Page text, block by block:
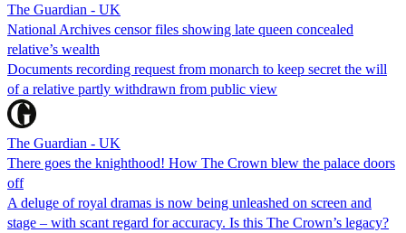
The Guardian - UK
National Archives censor files showing late queen concealed
relative’s wealth
Documents recording request from monarch to keep secret the will
of a relative partly withdrawn from public view
The Guardian - UK
There goes the knighthood! How The Crown blew the palace doors
off
A deluge of royal dramas is now being unleashed on screen and
stage – with scant regard for accuracy. Is this The Crown’s legacy?